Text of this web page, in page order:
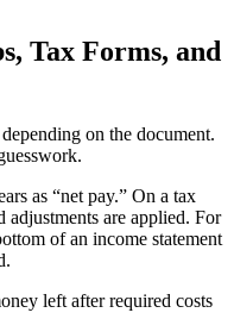
Tax Forms, and
on the document.
as “net pay.” On a tax
adjustments are applied. For
of an income statement
left after required costs